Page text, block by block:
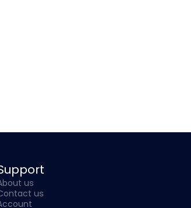
us
us